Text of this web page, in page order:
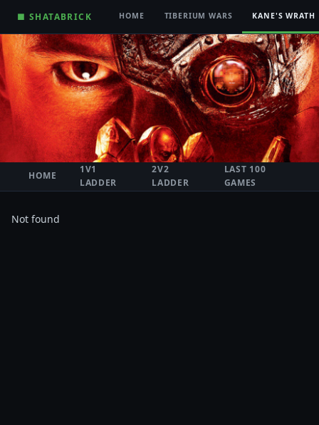
■ SHATABRICK HOME TIBERIUM WARS KANE'S WRATH
HOME
1V1
LADDER
2V2
LADDER
LAST 100
GAMES
Not found